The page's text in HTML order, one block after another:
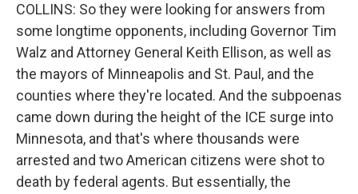
COLLINS: So they were looking for answers from
some longtime opponents, including Governor Tim
Walz and Attorney General Keith Ellison, as well as
the mayors of Minneapolis and St. Paul, and the
counties where they're located. And the subpoenas
came down during the height of the ICE surge into
Minnesota, and that's where thousands were
arrested and two American citizens were shot to
death by federal agents. But essentially, the